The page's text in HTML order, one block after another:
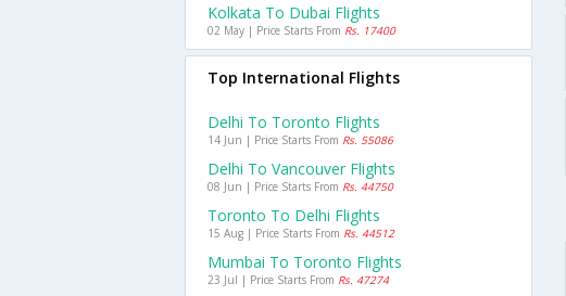
Kolkata To Dubai Flights
02 May | Price Starts From Rs. 17400
Top International Flights
Delhi To Toronto Flights
14 Jun | Price Starts From Rs. 55086
Delhi To Vancouver Flights
08 Jun | Price Starts From Rs. 44750
Toronto To Delhi Flights
15 Aug | Price Starts From Rs. 44512
Mumbai To Toronto Flights
23 Jul | Price Starts From Rs. 47274